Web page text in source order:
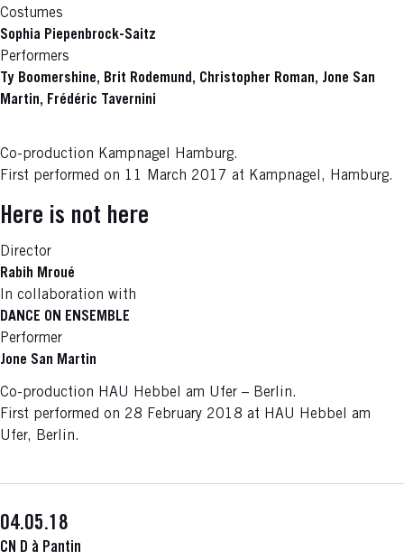
Costumes
Sophia Piepenbrock-Saitz
Performers
Ty Boomershine, Brit Rodemund, Christopher Roman, Jone San
Martin, Frédéric Tavernini
Co-production Kampnagel Hamburg.
First performed on 11 March 2017 at Kampnagel, Hamburg.
Here is not here
Director
Rabih Mroué
In collaboration with
DANCE ON ENSEMBLE
Performer
Jone San Martin
Co-production HAU Hebbel am Ufer – Berlin.
First performed on 28 February 2018 at HAU Hebbel am
Ufer, Berlin.
04.05.18
CN D à Pantin